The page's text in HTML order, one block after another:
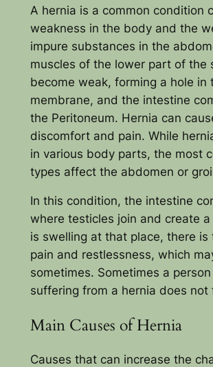
A hernia is a common condition
weakness in the body and the
impure substances in the
muscles of the lower part of the
become weak, forming a hole in
membrane, and the intestine
the Peritoneum. Hernia can
discomfort and pain. While
in various body parts, the most
types affect the abdomen or
In this condition, the intestine
where testicles join and create
is swelling at that place, there is
pain and restlessness, which
sometimes. Sometimes a
suffering from a hernia does not
Main Causes of Hernia
Causes that can increase the